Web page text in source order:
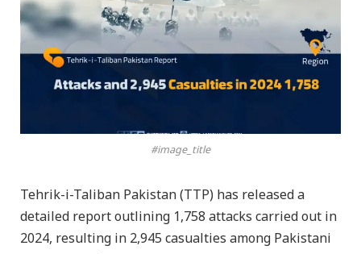
#image_title
Tehrik-i-Taliban Pakistan (TTP) has released a
detailed report outlining 1,758 attacks carried out in
2024, resulting in 2,945 casualties among Pakistani